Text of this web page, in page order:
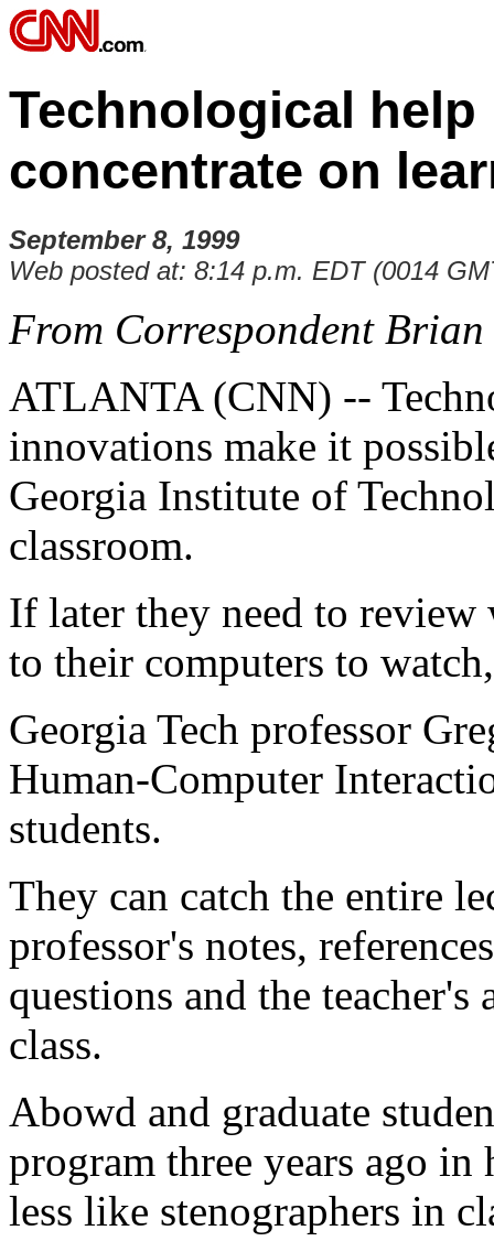
Technological
concentrate on
September 8, 1999
Web posted at: 8:14 p.m. EDT (0014
From Correspondent
ATLANTA (CNN) --
innovations make it
Georgia Institute of
classroom.
If later they need to review
to their computers to
Georgia Tech professor
Human-Computer
students.
They can catch the entire
professor's notes,
questions and the
class.
Abowd and graduate
program three years ago
less like stenographers in